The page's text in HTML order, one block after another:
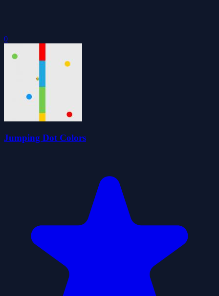
0
Jumping Dot Colors